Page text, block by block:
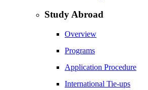
Study Abroad
Overview
Programs
Application Procedure
International Tie-ups